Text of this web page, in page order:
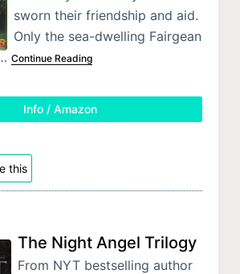
sworn their friendship and aid.
Only the sea-dwelling Fairgean
Continue Reading
Info / Amazon
this
The Night Angel Trilogy
From NYT bestselling author